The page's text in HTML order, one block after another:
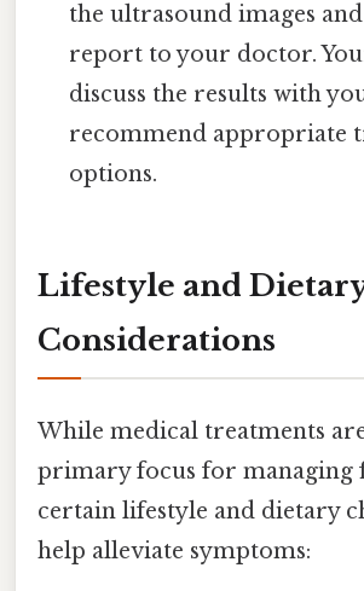
the ultrasound images and
report to your doctor.
discuss the results with
recommend appropriate
options.
Lifestyle and
Considerations
While medical treatments
primary focus for managing
certain lifestyle and dietary
help alleviate symptoms: